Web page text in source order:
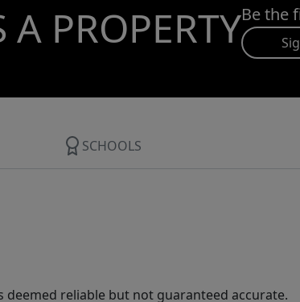
A PROPERTYBe the
SCHOOLS
reliable but not guaranteed accurate.